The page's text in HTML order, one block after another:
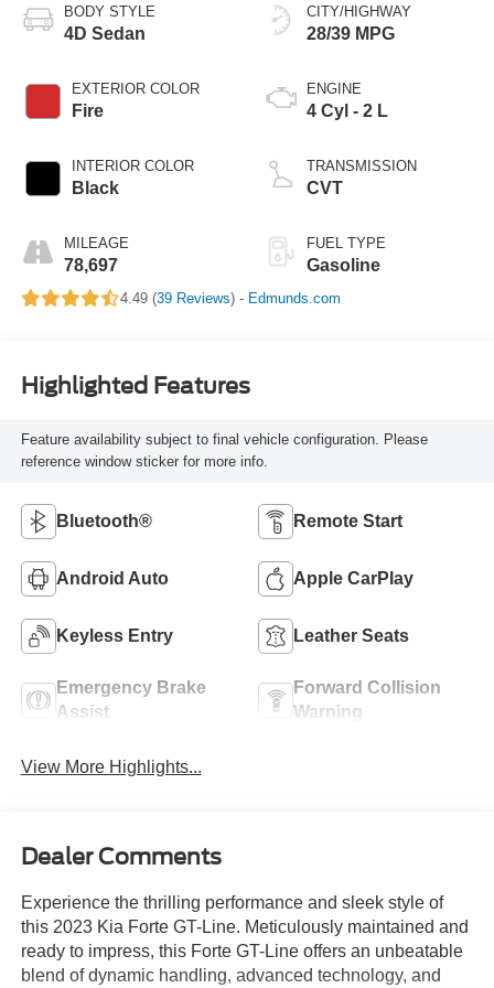
BODY STYLE
4D Sedan
EXTERIOR COLOR
Fire
INTERIOR COLOR
Black
MILEAGE
78,697
CITY/HIGHWAY
28/39 MPG
ENGINE
4 Cyl - 2 L
TRANSMISSION
CVT
FUEL TYPE
Gasoline
4.49 (39 Reviews) - Edmunds.com
Highlighted Features
Feature availability subject to final vehicle configuration. Please
reference window sticker for more info.
Bluetooth® Remote Start
Android Auto Apple CarPlay
Keyless Entry Leather Seats
Emergency Brake
Assist
Forward Collision
Warning
View More Highlights...
Dealer Comments
Experience the thrilling performance and sleek style of
this 2023 Kia Forte GT-Line. Meticulously maintained and
ready to impress, this Forte GT-Line offers an unbeatable
blend of dynamic handling, advanced technology, and